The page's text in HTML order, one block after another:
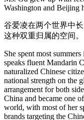
Washington and Beijing
谷爱凌在两个世界中
这种双重归属的空间。
She spent most
speaks fluent Mandarin
naturalized Chinese
national strength on the
arrangement for both
China and became one
world, with most of her
brands targeting the